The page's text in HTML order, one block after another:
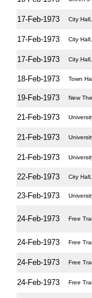
17-Feb-1973 City
17-Feb-1973 City
17-Feb-1973 City
18-Feb-1973 Town
19-Feb-1973 New
21-Feb-1973
21-Feb-1973
21-Feb-1973
22-Feb-1973 City
23-Feb-1973
24-Feb-1973 Free
24-Feb-1973 Free
24-Feb-1973 Free
24-Feb-1973 Free